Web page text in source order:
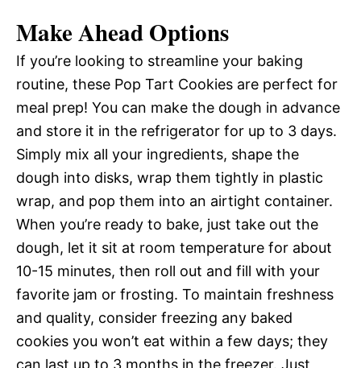
Make Ahead Options
If you’re looking to streamline your baking
routine, these Pop Tart Cookies are perfect for
meal prep! You can make the dough in advance
and store it in the refrigerator for up to 3 days.
Simply mix all your ingredients, shape the
dough into disks, wrap them tightly in plastic
wrap, and pop them into an airtight container.
When you’re ready to bake, just take out the
dough, let it sit at room temperature for about
10-15 minutes, then roll out and fill with your
favorite jam or frosting. To maintain freshness
and quality, consider freezing any baked
cookies you won’t eat within a few days; they
can last up to 3 months in the freezer. Just